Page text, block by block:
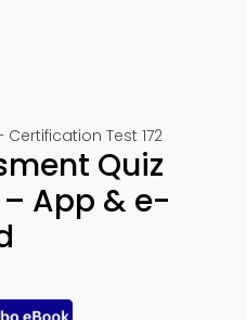
Test 172
Quiz
App & e-